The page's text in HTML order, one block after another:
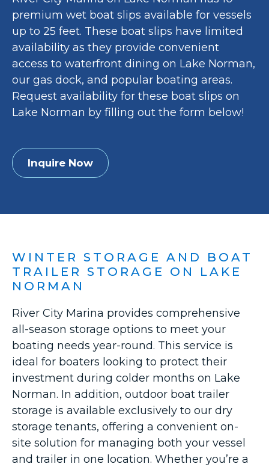
premium wet boat slips available for vessels
up to 25 feet. These boat slips have limited
availability as they provide convenient
access to waterfront dining on Lake Norman,
our gas dock, and popular boating areas.
Request availability for these boat slips on
Lake Norman by filling out the form below!
Inquire Now
WINTER STORAGE AND BOAT
TRAILER STORAGE ON LAKE
NORMAN
River City Marina provides comprehensive
all-season storage options to meet your
boating needs year-round. This service is
ideal for boaters looking to protect their
investment during colder months on Lake
Norman. In addition, outdoor boat trailer
storage is available exclusively to our dry
storage tenants, offering a convenient on-
site solution for managing both your vessel
and trailer in one location. Whether you’re a